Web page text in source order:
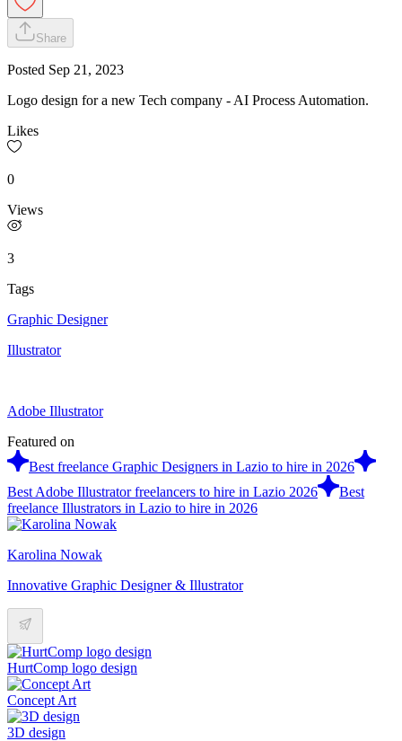
Share
Posted Sep 21, 2023
Logo design for a new Tech company - AI Process Automation.
Likes
0
Views
3
Tags
Graphic Designer
Illustrator
Adobe Illustrator
Featured on
Best freelance Graphic Designers in Lazio to hire in 2026
Best Adobe Illustrator freelancers to hire in Lazio 2026
Best
freelance Illustrators in Lazio to hire in 2026
Karolina Nowak
Innovative Graphic Designer & Illustrator
HurtComp logo design
Concept Art
3D design